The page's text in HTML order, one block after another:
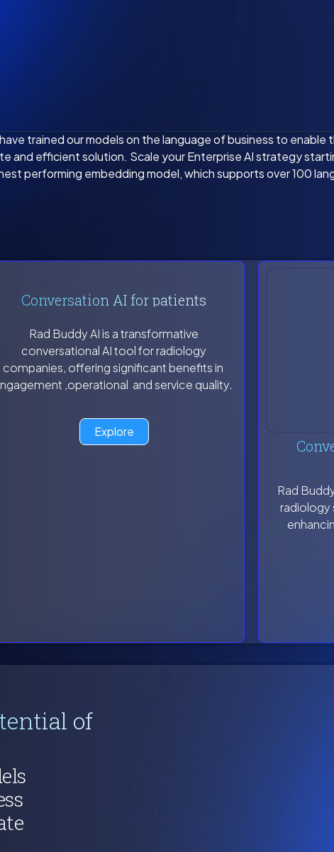
trained our models on the language of business to enable
and efficient solution. Scale your Enterprise AI strategy
Rad Buddy AI is a transformative
conversational AI tool for radiology
companies, offering significant benefits in
Explore
Rad
of